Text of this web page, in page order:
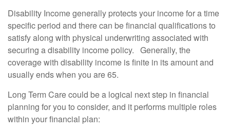
Disability Income generally protects your income for a time
specific period and there can be financial qualifications to
satisfy along with physical underwriting associated with
securing a disability income policy. Generally, the
coverage with disability income is finite in its amount and
usually ends when you are 65.
Long Term Care could be a logical next step in financial
planning for you to consider, and it performs multiple roles
within your financial plan: